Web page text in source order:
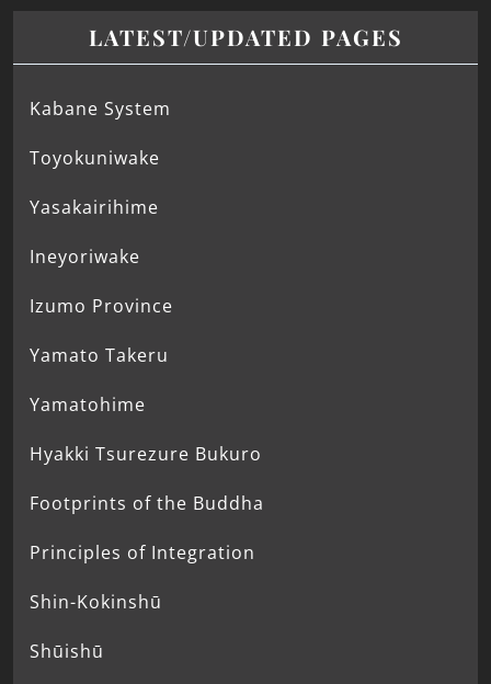
LATEST/UPDATED PAGES
Kabane System
Toyokuniwake
Yasakairihime
Ineyoriwake
Izumo Province
Yamato Takeru
Yamatohime
Hyakki Tsurezure Bukuro
Footprints of the Buddha
Principles of Integration
Shin-Kokinshū
Shūishū